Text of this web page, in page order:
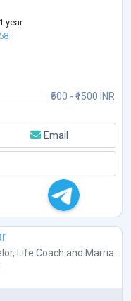
1 year
58
₹500 - ₹1500 INR
Email
, Life Coach and Marria...